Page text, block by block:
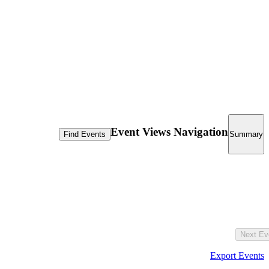
Find Events Event Views Navigation Summary
Next
Export Events